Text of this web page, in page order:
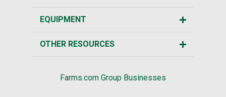
EQUIPMENT
OTHER RESOURCES
Farms.com Group Businesses